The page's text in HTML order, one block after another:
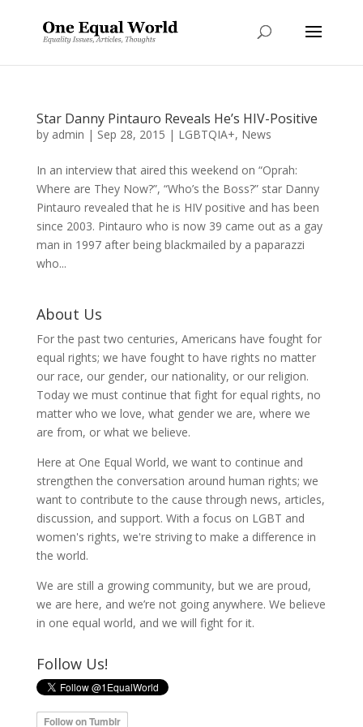
Star Danny Pintauro Reveals He’s HIV-Positive
by admin | Sep 28, 2015 | LGBTQIA+, News
In an interview that aired this weekend on “Oprah:
Where are They Now?”, “Who’s the Boss?” star Danny
Pintauro revealed that he is HIV positive and has been
since 2003. Pintauro who is now 39 came out as a gay
man in 1997 after being blackmailed by a paparazzi
who...
About Us
For the past two centuries, Americans have fought for
equal rights; we have fought to have rights no matter
our race, our gender, our nationality, or our religion.
Today we must continue that fight for equal rights, no
matter who we love, what gender we are, where we
are from, or what we believe.
Here at One Equal World, we want to continue and
strengthen the conversation around human rights; we
want to contribute to the cause through news, articles,
discussion, and support. With a focus on LGBT and
women's rights, we're striving to make a difference in
the world.
We are still a growing community, but we are proud,
we are here, and we’re not going anywhere. We believe
in one equal world, and we will fight for it.
Follow Us!